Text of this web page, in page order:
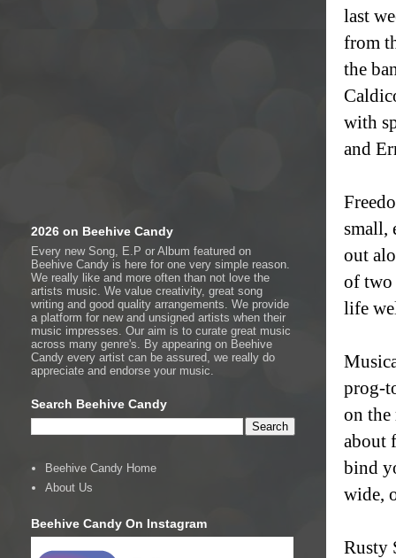
last
from
the
with
and
small,
out
of two
life
prog-
on the
about
bind
wide,
Rusty
2026 on Beehive Candy
Every new Song, E.P or Album featured on
Beehive Candy is here for one very simple reason.
We really like and more often than not love the
artists music. We value creativity, great song
writing and good quality arrangements. We provide
a platform for new and unsigned artists when their
music impresses. Our aim is to curate great music
across many genre's. By appearing on Beehive
Candy every artist can be assured, we really do
appreciate and endorse your music.
Search Beehive Candy
Beehive Candy Home
About Us
Beehive Candy On Instagram